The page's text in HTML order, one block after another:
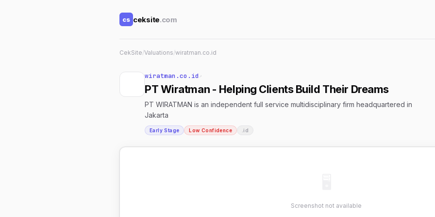
cs ceksite.com
CekSite/Valuations/wiratman.co.id
wiratman.co.id ↗
PT Wiratman - Helping Clients Build Their Dreams
PT WIRATMAN is an independent full service multidisciplinary firm headquartered in
Jakarta
Early Stage Low Confidence .id
Screenshot not available